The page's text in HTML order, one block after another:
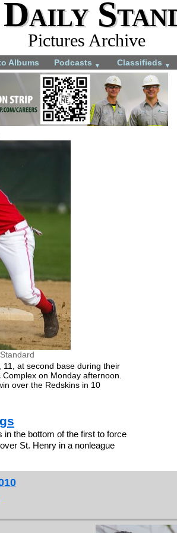
Pictures Archive
Albums Podcasts ▼ Classifieds ▼
11, at second base during their
on Monday afternoon.
over the Redskins in 10
in the bottom of the first to force
St. Henry in a nonleague